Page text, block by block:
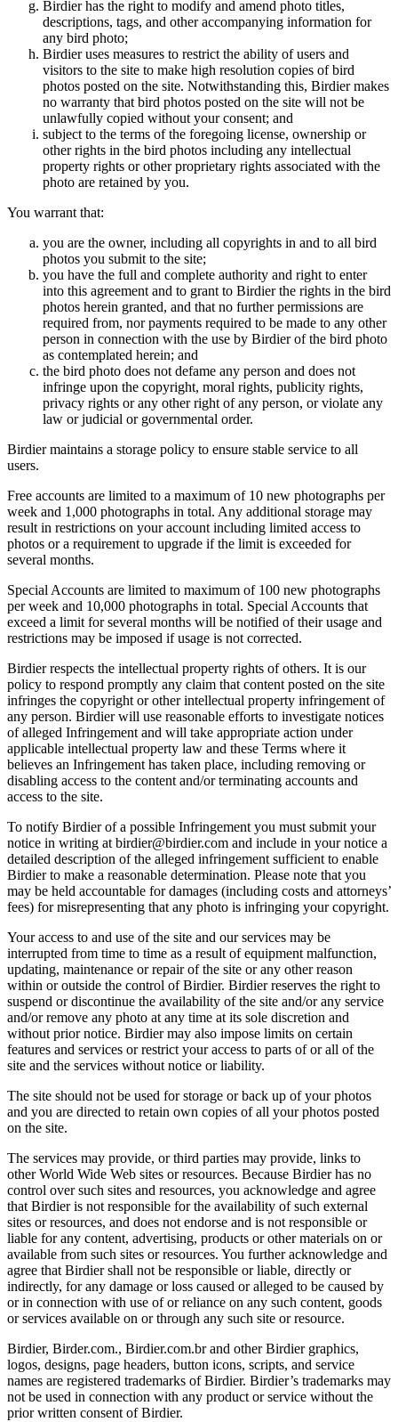
Birdier has the right to modify and amend photo titles,
descriptions, tags, and other accompanying information for
any bird photo;
Birdier uses measures to restrict the ability of users and
visitors to the site to make high resolution copies of bird
photos posted on the site. Notwithstanding this, Birdier makes
no warranty that bird photos posted on the site will not be
unlawfully copied without your consent; and
subject to the terms of the foregoing license, ownership or
other rights in the bird photos including any intellectual
property rights or other proprietary rights associated with the
photo are retained by you.
You warrant that:
you are the owner, including all copyrights in and to all bird
photos you submit to the site;
you have the full and complete authority and right to enter
into this agreement and to grant to Birdier the rights in the bird
photos herein granted, and that no further permissions are
required from, nor payments required to be made to any other
person in connection with the use by Birdier of the bird photo
as contemplated herein; and
the bird photo does not defame any person and does not
infringe upon the copyright, moral rights, publicity rights,
privacy rights or any other right of any person, or violate any
law or judicial or governmental order.
Birdier maintains a storage policy to ensure stable service to all
users.
Free accounts are limited to a maximum of 10 new photographs per
week and 1,000 photographs in total. Any additional storage may
result in restrictions on your account including limited access to
photos or a requirement to upgrade if the limit is exceeded for
several months.
Special Accounts are limited to maximum of 100 new photographs
per week and 10,000 photographs in total. Special Accounts that
exceed a limit for several months will be notified of their usage and
restrictions may be imposed if usage is not corrected.
Birdier respects the intellectual property rights of others. It is our
policy to respond promptly any claim that content posted on the site
infringes the copyright or other intellectual property infringement of
any person. Birdier will use reasonable efforts to investigate notices
of alleged Infringement and will take appropriate action under
applicable intellectual property law and these Terms where it
believes an Infringement has taken place, including removing or
disabling access to the content and/or terminating accounts and
access to the site.
To notify Birdier of a possible Infringement you must submit your
notice in writing at birdier@birdier.com and include in your notice a
detailed description of the alleged infringement sufficient to enable
Birdier to make a reasonable determination. Please note that you
may be held accountable for damages (including costs and attorneys’
fees) for misrepresenting that any photo is infringing your copyright.
Your access to and use of the site and our services may be
interrupted from time to time as a result of equipment malfunction,
updating, maintenance or repair of the site or any other reason
within or outside the control of Birdier. Birdier reserves the right to
suspend or discontinue the availability of the site and/or any service
and/or remove any photo at any time at its sole discretion and
without prior notice. Birdier may also impose limits on certain
features and services or restrict your access to parts of or all of the
site and the services without notice or liability.
The site should not be used for storage or back up of your photos
and you are directed to retain own copies of all your photos posted
on the site.
The services may provide, or third parties may provide, links to
other World Wide Web sites or resources. Because Birdier has no
control over such sites and resources, you acknowledge and agree
that Birdier is not responsible for the availability of such external
sites or resources, and does not endorse and is not responsible or
liable for any content, advertising, products or other materials on or
available from such sites or resources. You further acknowledge and
agree that Birdier shall not be responsible or liable, directly or
indirectly, for any damage or loss caused or alleged to be caused by
or in connection with use of or reliance on any such content, goods
or services available on or through any such site or resource.
Birdier, Birder.com., Birdier.com.br and other Birdier graphics,
logos, designs, page headers, button icons, scripts, and service
names are registered trademarks of Birdier. Birdier’s trademarks may
not be used in connection with any product or service without the
prior written consent of Birdier.